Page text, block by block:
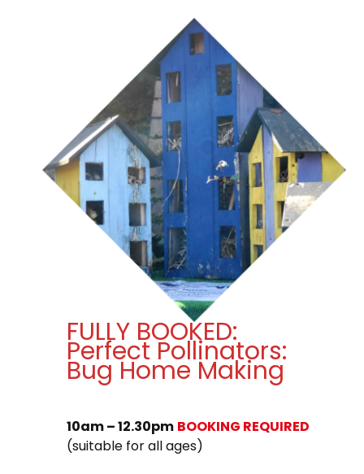
FULLY BOOKED:
Perfect Pollinators:
Bug Home Making
10am – 12.30pm BOOKING REQUIRED
(suitable for all ages)